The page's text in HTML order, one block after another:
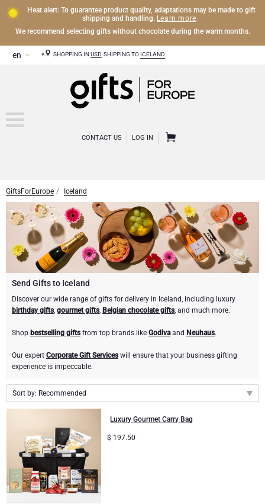
Heat alert: To guarantee product quality, adaptations may be made to gift
shipping and handling. Learn more.
We recommend selecting gifts without chocolate during the warm months.
SHOPPING IN USD SHIPPING TO ICELAND
CONTACT US LOG IN
OTHER DRINKS
Mocktails and Non-Alcoholic Gifts
CHOCOLATE
Chocolate Gifts
Sweet Gifts
Neuhaus Chocolates
Jules Destrooper
GOURMET GIFTS
Gourmet Gift Baskets
LIFESTYLE
Lifestyle Gifts
Le Parfum de Nathalie
BRAND
Cartwright & Butler
Corné Port-Royal Belgian Chocolate
Godiva Chocolates
Neuhaus Chocolates
Trixie Baby & Kids
Budget Gifts
Luxury Gifts
OCCASION
Bestsellers
New Arrivals
Birthday
Corporate Gifts
CORPORATE GIFTS
Business Gifts Services
Corporate Gifts Collection
GiftsForEurope Iceland
Send Gifts to Iceland
Discover our wide range of gifts for delivery in Iceland, including luxury
birthday gifts, gourmet gifts, Belgian chocolate gifts, and much more.
Shop bestselling giftsfrom top brands like Godivaand Neuhaus.
Our expert Corporate Gift Serviceswill ensure that your business gifting
experience is impeccable.
Sort by: Recommended
New arrivals
Price Low to High
Price High to Low
Luxury Gourmet Carry Bag
$ 197.50